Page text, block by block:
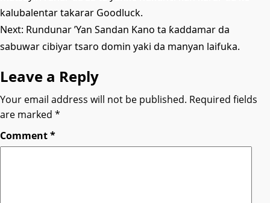
navigation
kalubalentar takarar Goodluck.
Next: Rundunar ’Yan Sandan Kano ta ƙaddamar da
sabuwar cibiyar tsaro domin yaki da manyan laifuka.
Leave a Reply
Your email address will not be published. Required fields
are marked *
Comment*